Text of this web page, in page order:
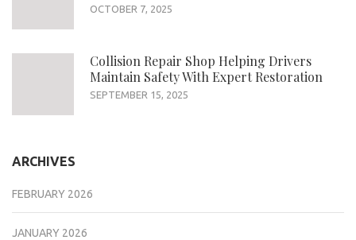
OCTOBER 7, 2025
Collision Repair Shop Helping Drivers
Maintain Safety With Expert Restoration
SEPTEMBER 15, 2025
ARCHIVES
FEBRUARY 2026
JANUARY 2026